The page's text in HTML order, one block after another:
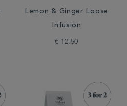
Lemon & Ginger Loose
Infusion
€ 12.50